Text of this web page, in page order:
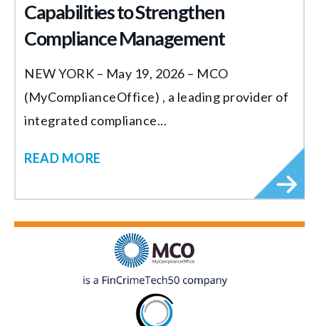
Capabilities to Strengthen
Compliance Management
NEW YORK – May 19, 2026 – MCO
(MyComplianceOffice) , a leading provider of
integrated compliance...
READ MORE